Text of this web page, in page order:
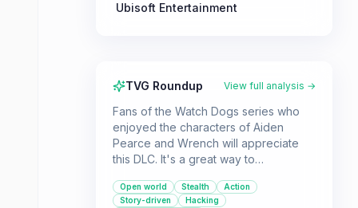
Ubisoft Entertainment
TVG Roundup View full analysis →
Fans of the Watch Dogs series who
enjoyed the characters of Aiden
Pearce and Wrench will appreciate
this DLC. It's a great way to
complements the main game.
Open world Stealth
Action
Story-driven
Hacking